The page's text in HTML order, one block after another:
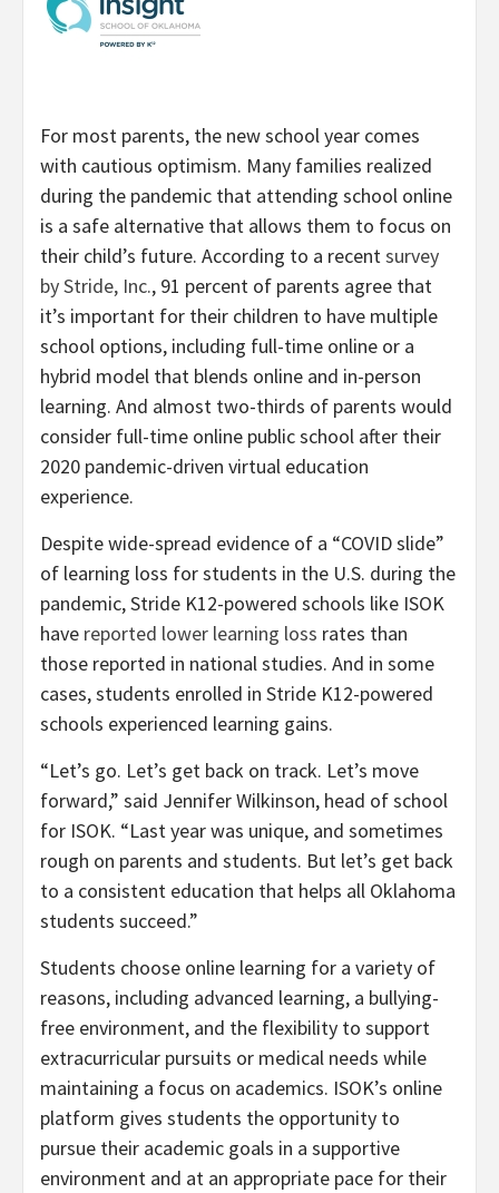
For most parents, the new school year comes
with cautious optimism. Many families realized
during the pandemic that attending school online
is a safe alternative that allows them to focus on
their child’s future. According to a recentsurvey
by Stride, Inc., 91 percent of parents agree that
it’s important for their children to have multiple
school options, including full-time online or a
hybrid model that blends online and in-person
learning. And almost two-thirds of parents would
consider full-time online public school after their
2020 pandemic-driven virtual education
experience.
Despite wide-spread evidence of a “COVID slide”
of learning loss for students in the U.S. during the
pandemic, Stride K12-powered schools like ISOK
have reported lower learning loss rates than
those reported in national studies. And in some
cases, students enrolled in Stride K12-powered
schools experienced learning gains.
“Let’s go. Let’s get back on track. Let’s move
forward,” said Jennifer Wilkinson, head of school
for ISOK. “Last year was unique, and sometimes
rough on parents and students. But let’s get back
to a consistent education that helps all Oklahoma
students succeed.”
Students choose online learning for a variety of
reasons, including advanced learning, a bullying-
free environment, and the flexibility to support
extracurricular pursuits or medical needs while
maintaining a focus on academics. ISOK’s online
platform gives students the opportunity to
pursue their academic goals in a supportive
environment and at an appropriate pace for their